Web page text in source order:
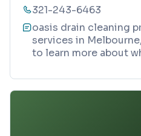
321-243-6463
oasis drain cleaning
services in
to learn more about